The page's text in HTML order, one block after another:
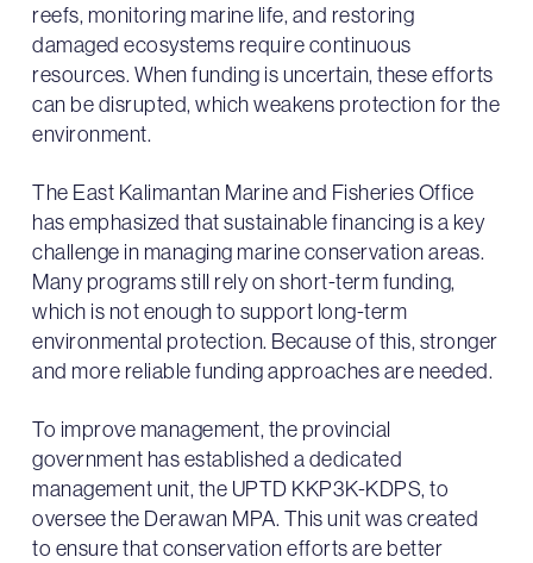
reefs, monitoring marine life, and restoring
damaged ecosystems require continuous
resources. When funding is uncertain, these efforts
can be disrupted, which weakens protection for the
environment.
The East Kalimantan Marine and Fisheries Office
has emphasized that sustainable financing is a key
challenge in managing marine conservation areas.
Many programs still rely on short-term funding,
which is not enough to support long-term
environmental protection. Because of this, stronger
and more reliable funding approaches are needed.
To improve management, the provincial
government has established a dedicated
management unit, the UPTD KKP3K-KDPS, to
oversee the Derawan MPA. This unit was created
to ensure that conservation efforts are better